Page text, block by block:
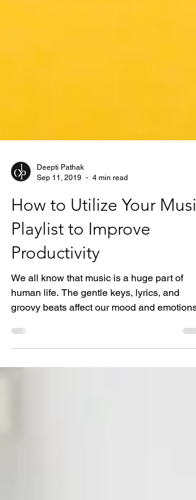
Sep 11, 2019
4 min read
How to Utilize Your Music
Playlist to Improve
Productivity
We all know that music is a huge part of
human life. The gentle keys, lyrics, and
groovy beats affect our mood and emotions.